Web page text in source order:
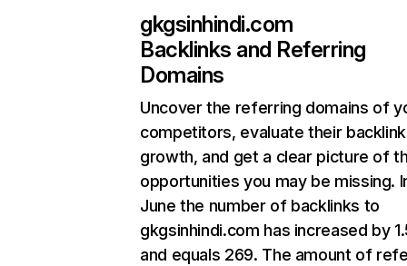
gkgsinhindi.com
Backlinks and Referring
Domains
Uncover the referring domains of
competitors, evaluate their backlink
growth, and get a clear picture of
opportunities you may be missing.
June the number of backlinks to
gkgsinhindi.com has increased by
and equals 269. The amount of